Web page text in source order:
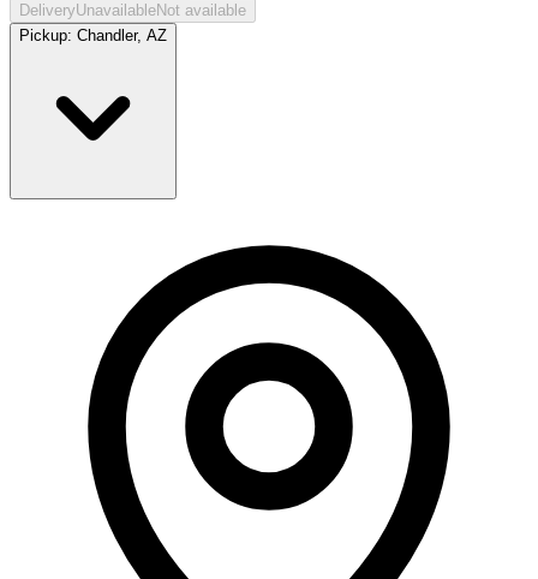
DeliveryUnavailableNot available
Pickup: Chandler, AZ